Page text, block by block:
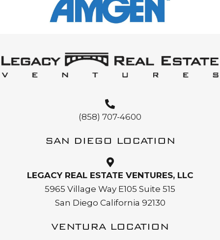
(858) 707-4600
SAN DIEGO LOCATION
LEGACY REAL ESTATE VENTURES, LLC
5965 Village Way E105 Suite 515
San Diego California 92130
VENTURA LOCATION